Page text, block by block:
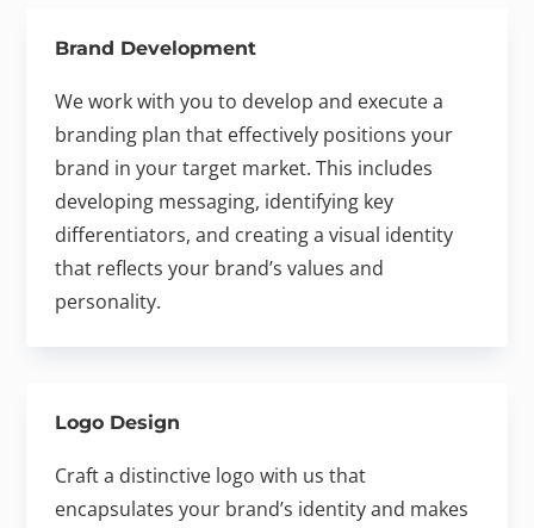
Brand Development
We work with you to develop and execute a
branding plan that effectively positions your
brand in your target market. This includes
developing messaging, identifying key
differentiators, and creating a visual identity
that reflects your brand’s values and
personality.
Logo Design
Craft a distinctive logo with us that
encapsulates your brand’s identity and makes